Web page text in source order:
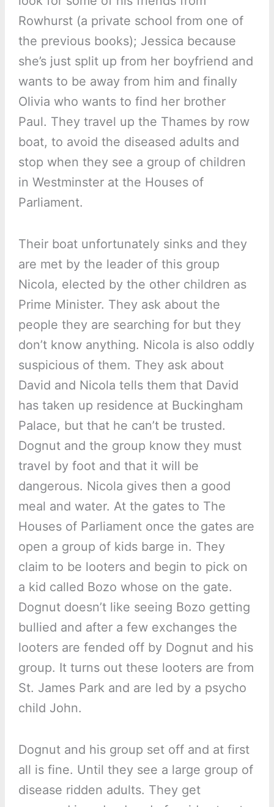
Rowhurst (a private school from one of
the previous books); Jessica because
she’s just split up from her boyfriend and
wants to be away from him and finally
Olivia who wants to find her brother
Paul. They travel up the Thames by row
boat, to avoid the diseased adults and
stop when they see a group of children
in Westminster at the Houses of
Parliament.
Their boat unfortunately sinks and they
are met by the leader of this group
Nicola, elected by the other children as
Prime Minister. They ask about the
people they are searching for but they
don’t know anything. Nicola is also oddly
suspicious of them. They ask about
David and Nicola tells them that David
has taken up residence at Buckingham
Palace, but that he can’t be trusted.
Dognut and the group know they must
travel by foot and that it will be
dangerous. Nicola gives then a good
meal and water. At the gates to The
Houses of Parliament once the gates are
open a group of kids barge in. They
claim to be looters and begin to pick on
a kid called Bozo whose on the gate.
Dognut doesn’t like seeing Bozo getting
bullied and after a few exchanges the
looters are fended off by Dognut and his
group. It turns out these looters are from
St. James Park and are led by a psycho
child John.
Dognut and his group set off and at first
all is fine. Until they see a large group of
disease ridden adults. They get